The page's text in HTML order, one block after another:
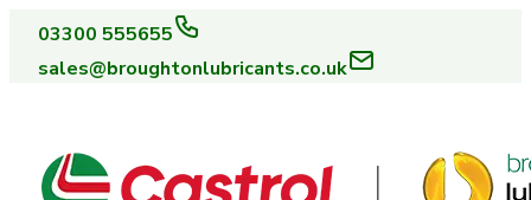
03300 555655
sales@broughtonlubricants.co.uk